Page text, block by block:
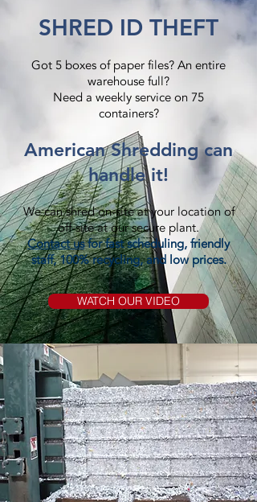
SHRED ID THEFT
Got 5 boxes of paper files? An entire
warehouse full?
Need a weekly service on 75
containers?​
American Shredding can
handle it!
We can shred on-site at your location of
off-site at our secure plant.
Contact usfor fast scheduling, friendly
staff, 100% recycling, and low prices.
WATCH OUR VIDEO